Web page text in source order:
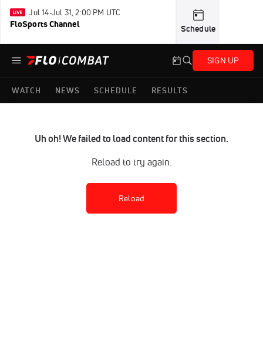
Jul 14-Jul 31, 2:00 PM UTC
FloSports Channel Schedule
SIGN UP
WATCH NEWS SCHEDULE RESULTS
Uh oh! We failed to load content for this section.
Reload to try again.
Reload